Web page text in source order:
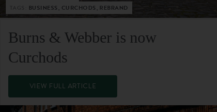
BUSINESS, CURCHODS, REBRAND
Burns & Webber is now
Curchods
VIEW FULL ARTICLE